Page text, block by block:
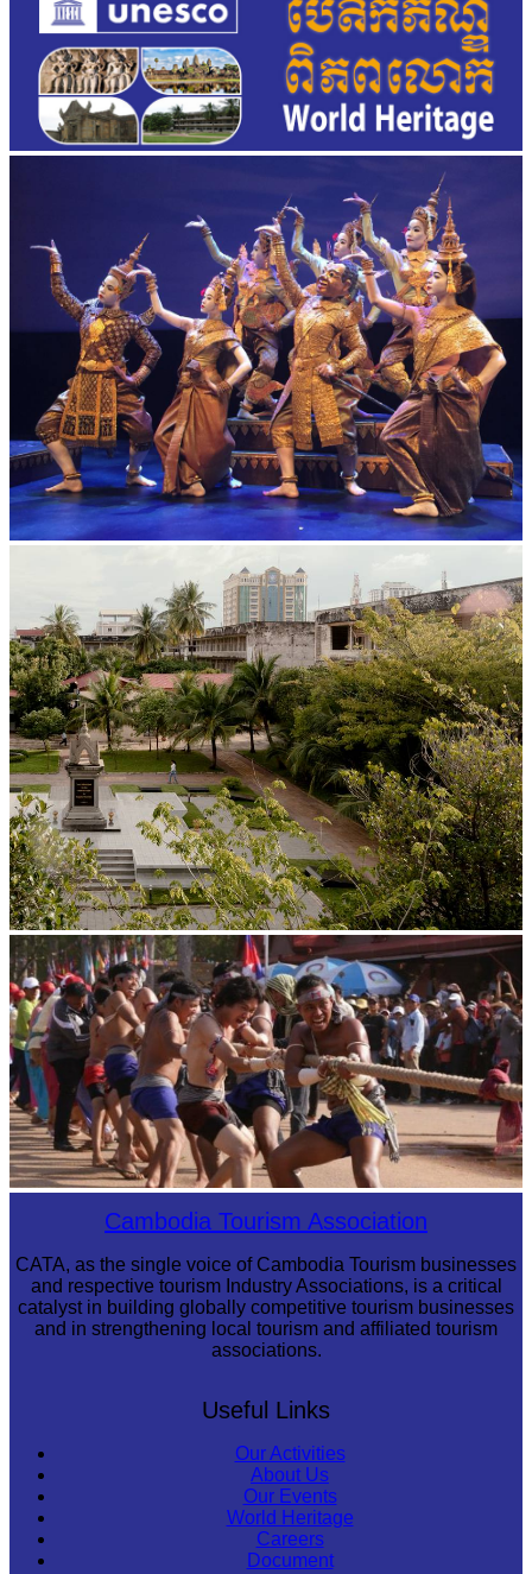
Tuol Sleng Genocide Museum
Cambodian game of tug-of-warCambodia Tourism Association
CATA, as the single voice of Cambodia Tourism businesses
and respective tourism Industry Associations, is a critical
catalyst in building globally competitive tourism businesses
and in strengthening local tourism and affiliated tourism
associations.
Useful Links
Our Activities
About Us
Our Events
World Heritage
Careers
Document